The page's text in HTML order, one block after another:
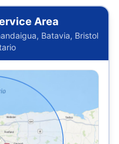
Area
Batavia, Bristol